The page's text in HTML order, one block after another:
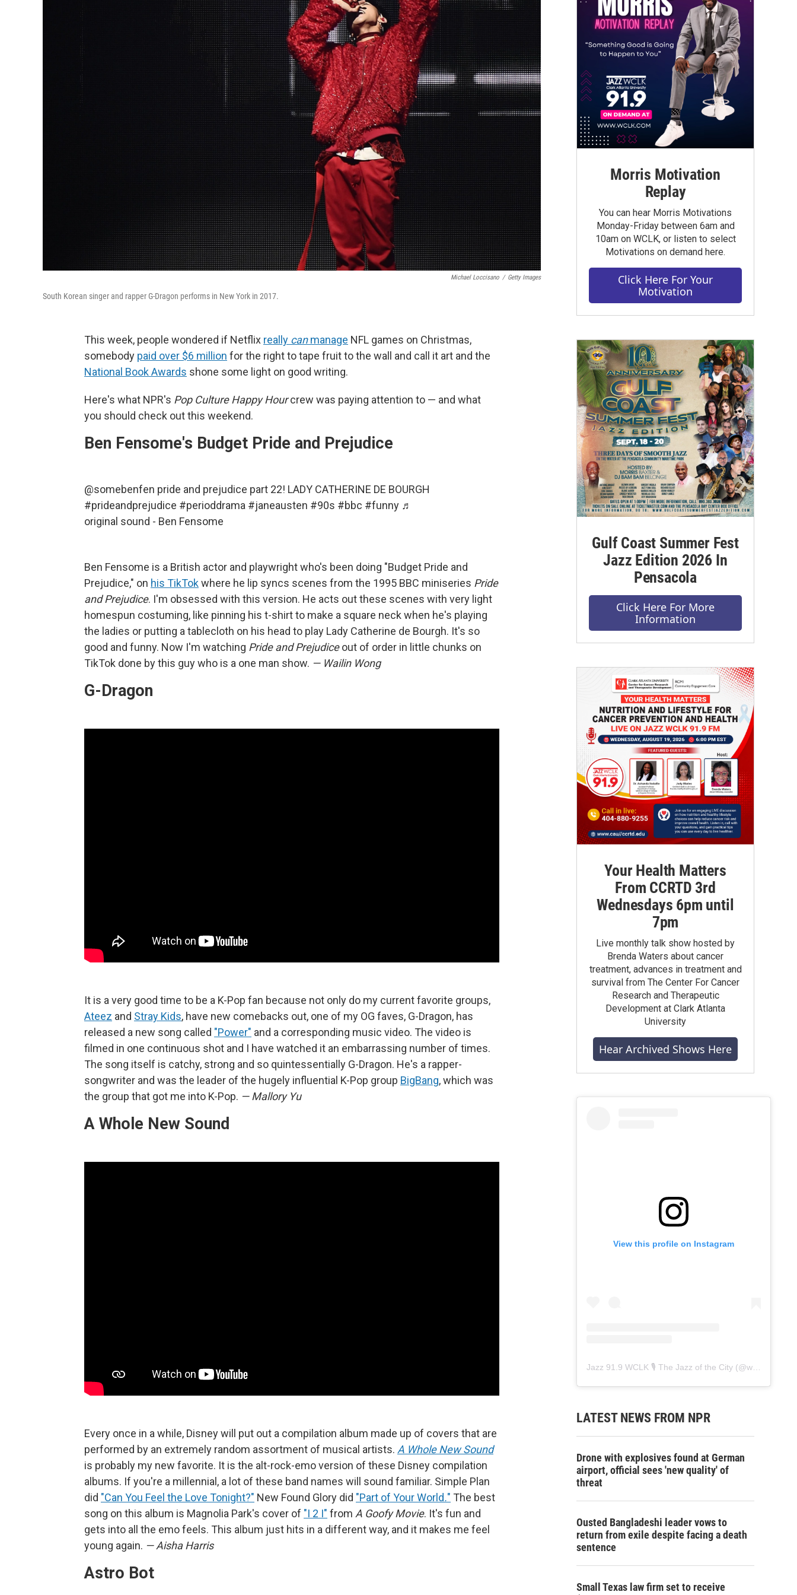
Michael Loccisano / Getty Images
South Korean singer and rapper G-Dragon performs in New York in 2017.
This week, people wondered if Netflix really canmanage NFL games on Christmas,
somebody paid over $6 million for the right to tape fruit to the wall and call it art and the
National Book Awards shone some light on good writing.
Here's what NPR's Pop Culture Happy Hourcrew was paying attention to — and what
you should check out this weekend.
Ben Fensome's Budget Pride and Prejudice
@somebenfen pride and prejudice part 22! LADY CATHERINE DE BOURGH
#prideandprejudice #perioddrama #janeausten #90s #bbc #funny ♬
original sound - Ben Fensome
Ben Fensome is a British actor and playwright who's been doing "Budget Pride and
Prejudice," on his TikTokwhere he lip syncs scenes from the 1995 BBC miniseries Pride
and Prejudice. I'm obsessed with this version. He acts out these scenes with very light
homespun costuming, like pinning his t-shirt to make a square neck when he's playing
the ladies or putting a tablecloth on his head to play Lady Catherine de Bourgh. It's so
good and funny. Now I'm watching Pride and Prejudiceout of order in little chunks on
TikTok done by this guy who is a one man show. — Wailin Wong
G-Dragon
It is a very good time to be a K-Pop fan because not only do my current favorite groups,
Ateez and Stray Kids, have new comebacks out, one of my OG faves, G-Dragon, has
released a new song called "Power" and a corresponding music video. The video is
filmed in one continuous shot and I have watched it an embarrassing number of times.
The song itself is catchy, strong and so quintessentially G-Dragon. He's a rapper-
songwriter and was the leader of the hugely influential K-Pop group BigBang, which was
the group that got me into K-Pop. — Mallory Yu
A Whole New Sound
Every once in a while, Disney will put out a compilation album made up of covers that are
performed by an extremely random assortment of musical artists. A Whole New Sound
is probably my new favorite. It is the alt-rock-emo version of these Disney compilation
albums. If you're a millennial, a lot of these band names will sound familiar. Simple Plan
did "Can You Feel the Love Tonight?" New Found Glory did "Part of Your World." The best
song on this album is Magnolia Park's cover of "I 2 I" from A Goofy Movie. It's fun and
gets into all the emo feels. This album just hits in a different way, and it makes me feel
young again. — Aisha Harris
Astro Bot
Morris Motivation
Replay
You can hear Morris Motivations
Monday-Friday between 6am and
10am on WCLK, or listen to select
Motivations on demand here.
Click Here For Your
Motivation
Gulf Coast Summer Fest
Jazz Edition 2026 In
Pensacola
Click Here For More
Information
Your Health Matters
From CCRTD 3rd
Wednesdays 6pm until
7pm
Live monthly talk show hosted by
Brenda Waters about cancer
treatment, advances in treatment and
survival from The Center For Cancer
Research and Therapeutic
Development at Clark Atlanta
University
Hear Archived Shows Here
View this profile on Instagram
Jazz 91.9 WCLK 🎙️ The Jazz of the City (@wclk91.9
LATEST NEWS FROM NPR
Drone with explosives found at German
airport, official sees 'new quality' of
threat
Ousted Bangladeshi leader vows to
return from exile despite facing a death
sentence
Small Texas law firm set to receive